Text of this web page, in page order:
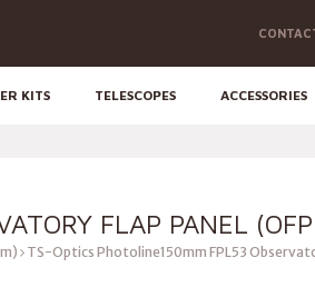
KITS TELESCOPES ACCESSORIES
FLAP PANEL
TS-Optics Photoline150mm FPL53